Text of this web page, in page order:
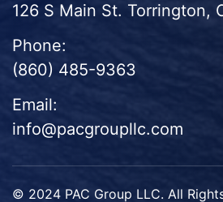
126 S Main St. Torrington,
Phone:
(860) 485-9363
Email:
info@pacgroupllc.com
© 2024 PAC Group LLC. All